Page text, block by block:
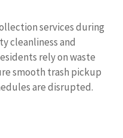
services during
cleanliness and
rely on waste
smooth trash pickup
are disrupted.